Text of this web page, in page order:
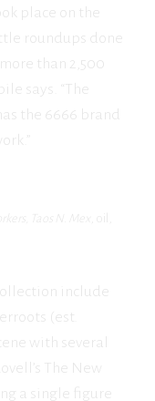
place on the
roundups done
than 2,500
says. “The
the 6666 brand
Taos N. Mex
include
(est.
with several
The New
a single figure